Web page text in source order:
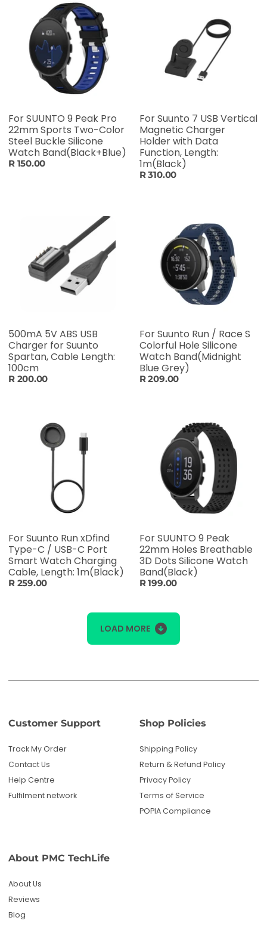
For SUUNTO 9 Peak Pro
22mm Sports Two-Color
Steel Buckle Silicone
Watch Band(Black+Blue)
R 150.00
For Suunto 7 USB Vertical
Magnetic Charger
Holder with Data
Function, Length:
1m(Black)
R 310.00
500mA 5V ABS USB
Charger for Suunto
Spartan, Cable Length:
100cm
R 200.00
For Suunto Run / Race S
Colorful Hole Silicone
Watch Band(Midnight
Blue Grey)
R 209.00
For Suunto Run xDfind
Type-C / USB-C Port
Smart Watch Charging
Cable, Length: 1m(Black)
R 259.00
For SUUNTO 9 Peak
22mm Holes Breathable
3D Dots Silicone Watch
Band(Black)
R 199.00
LOAD MORE
Customer Support
Track My Order
Contact Us
Help Centre
Fulfilment network
Shop Policies
Shipping Policy
Return & Refund Policy
Privacy Policy
Terms of Service
POPIA Compliance
About PMC TechLife
About Us
Reviews
Blog